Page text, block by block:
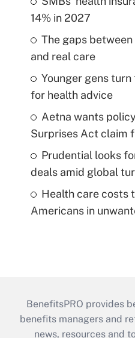
14% in 2027
The gaps
and real care
Younger gens
for health advice
Aetna wants
Surprises Act claim
Prudential looks
deals amid global
Health care costs
Americans in
BenefitsPRO provides
benefits managers and
news, resources and